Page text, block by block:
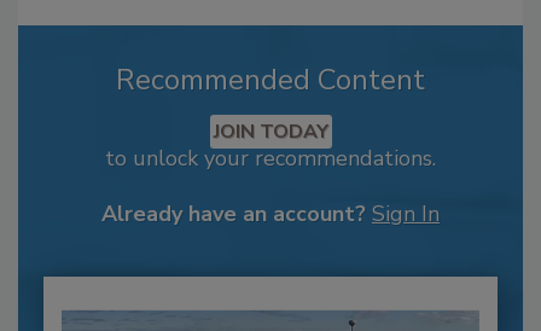
Recommended Content
JOIN TODAY
to unlock your recommendations.
Already have an account? Sign In